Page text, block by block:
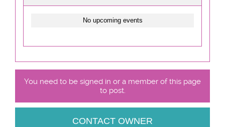
No upcoming events
You need to be signed in or a member of this page
to post.
CONTACT OWNER